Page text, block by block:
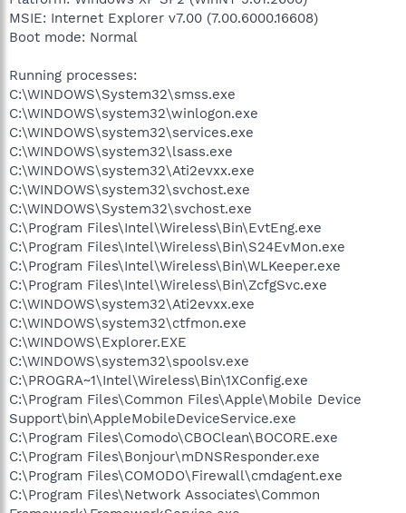
MSIE: Internet Explorer v7.00 (7.00.6000.16608)
Boot mode: Normal
Running processes:
C:\WINDOWS\System32\smss.exe
C:\WINDOWS\system32\winlogon.exe
C:\WINDOWS\system32\services.exe
C:\WINDOWS\system32\lsass.exe
C:\WINDOWS\system32\Ati2evxx.exe
C:\WINDOWS\system32\svchost.exe
C:\WINDOWS\System32\svchost.exe
C:\Program Files\Intel\Wireless\Bin\EvtEng.exe
C:\Program Files\Intel\Wireless\Bin\S24EvMon.exe
C:\Program Files\Intel\Wireless\Bin\WLKeeper.exe
C:\Program Files\Intel\Wireless\Bin\ZcfgSvc.exe
C:\WINDOWS\system32\Ati2evxx.exe
C:\WINDOWS\system32\ctfmon.exe
C:\WINDOWS\Explorer.EXE
C:\WINDOWS\system32\spoolsv.exe
C:\PROGRA~1\Intel\Wireless\Bin\1XConfig.exe
C:\Program Files\Common Files\Apple\Mobile Device
Support\bin\AppleMobileDeviceService.exe
C:\Program Files\Comodo\CBOClean\BOCORE.exe
C:\Program Files\Bonjour\mDNSResponder.exe
C:\Program Files\COMODO\Firewall\cmdagent.exe
C:\Program Files\Network Associates\Common